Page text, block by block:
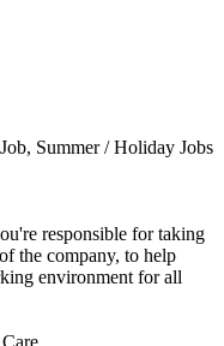
Summer / Holiday Jobs
responsible for taking
the company, to help
environment for all